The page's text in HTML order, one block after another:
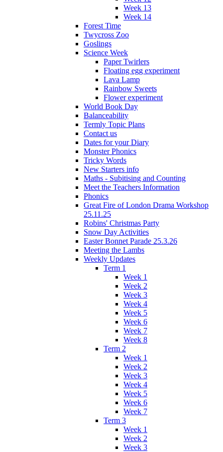
Week 13
Week 14
Forest Time
Twycross Zoo
Goslings
Science Week
Paper Twirlers
Floating egg experiment
Lava Lamp
Rainbow Sweets
Flower experiment
World Book Day
Balanceability
Termly Topic Plans
Contact us
Dates for your Diary
Monster Phonics
Tricky Words
New Starters info
Maths - Subitising and Counting
Meet the Teachers Information
Phonics
Great Fire of London Drama Workshop
25.11.25
Robins' Christmas Party
Snow Day Activities
Easter Bonnet Parade 25.3.26
Meeting the Lambs
Weekly Updates
Term 1
Week 1
Week 2
Week 3
Week 4
Week 5
Week 6
Week 7
Week 8
Term 2
Week 1
Week 2
Week 3
Week 4
Week 5
Week 6
Week 7
Term 3
Week 1
Week 2
Week 3